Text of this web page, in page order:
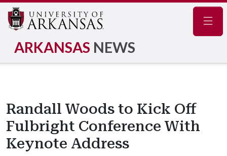
ARKANSAS NEWS
Randall Woods to Kick Off
Fulbright Conference With
Keynote Address